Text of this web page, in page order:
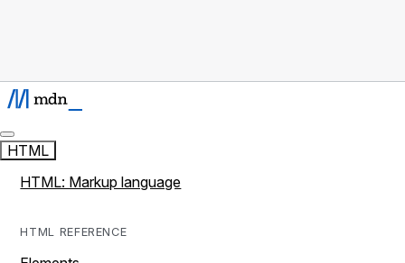
HTML
HTML: Markup language
HTML REFERENCE